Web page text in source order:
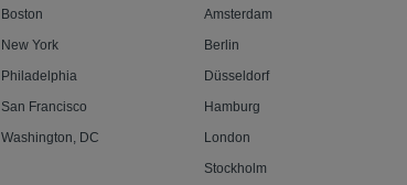
Boston
New York
Philadelphia
San Francisco
Washington, DC
Amsterdam
Berlin
Düsseldorf
Hamburg
London
Stockholm